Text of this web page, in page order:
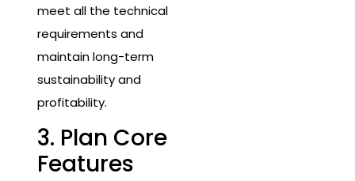
meet all the technical
requirements and
maintain long-term
sustainability and
profitability.
3. Plan Core
Features